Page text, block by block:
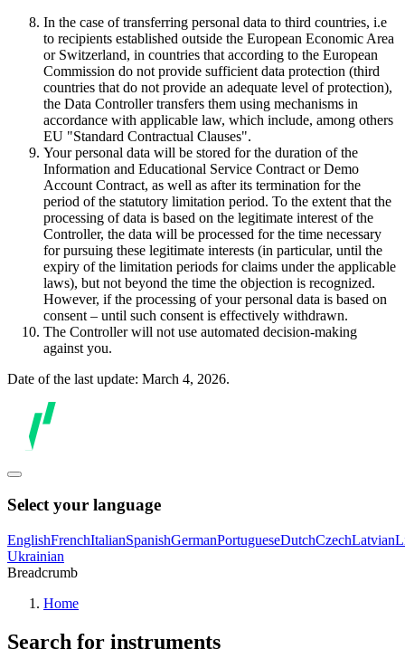
In the case of transferring personal data to third countries, i.e
to recipients established outside the European Economic Area
or Switzerland, in countries that according to the European
Commission do not provide sufficient data protection (third
countries that do not provide an adequate level of protection),
the Data Controller transfers them using mechanisms in
accordance with applicable law, which include, among others
EU "Standard Contractual Clauses".
Your personal data will be stored for the duration of the
Information and Educational Service Contract or Demo
Account Contract, as well as after its termination for the
period of the statutory limitation period. To the extent that the
processing of data is based on the legitimate interest of the
Controller, the data will be processed for the time necessary
for pursuing these legitimate interests (in particular, until the
expiry of the limitation periods for claims under the applicable
laws), but not beyond the time the objection is recognized.
However, if the processing of your personal data is based on
consent – until such consent is effectively withdrawn.
The Controller will not use automated decision-making
against you.
Date of the last update: March 4, 2026.
Select your language
EnglishFrenchItalianSpanishGermanPortugueseDutchCzechLatvian
Ukrainian
Breadcrumb
Home
Search for instruments